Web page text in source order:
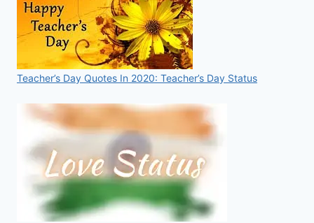
Teacher’s Day Quotes In 2020: Teacher’s Day Status